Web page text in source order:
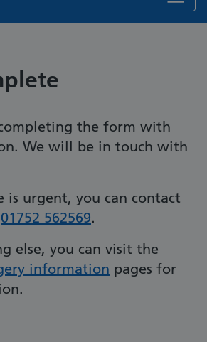
the form with
We will be in touch with
is urgent, you can contact
01752 562569.
else, you can visit the
information pages for